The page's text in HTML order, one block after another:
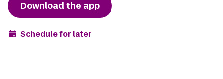
Download the app
Schedule for later